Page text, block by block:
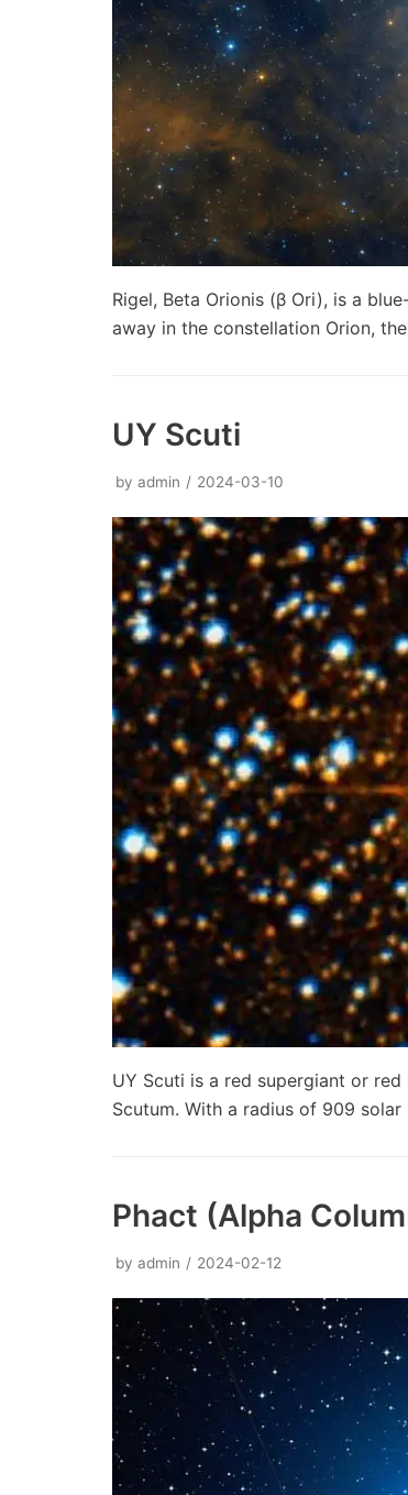
Rigel, Beta Orionis (β Ori), is a
away in the constellation Orion,
UY Scuti
by admin 2024-03-10
UY Scuti is a red supergiant or
Scutum. With a radius of 909
Phact (Alpha
by admin 2024-02-12